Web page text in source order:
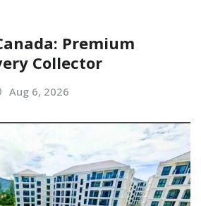
Premium
Collector
Aug 6, 2026